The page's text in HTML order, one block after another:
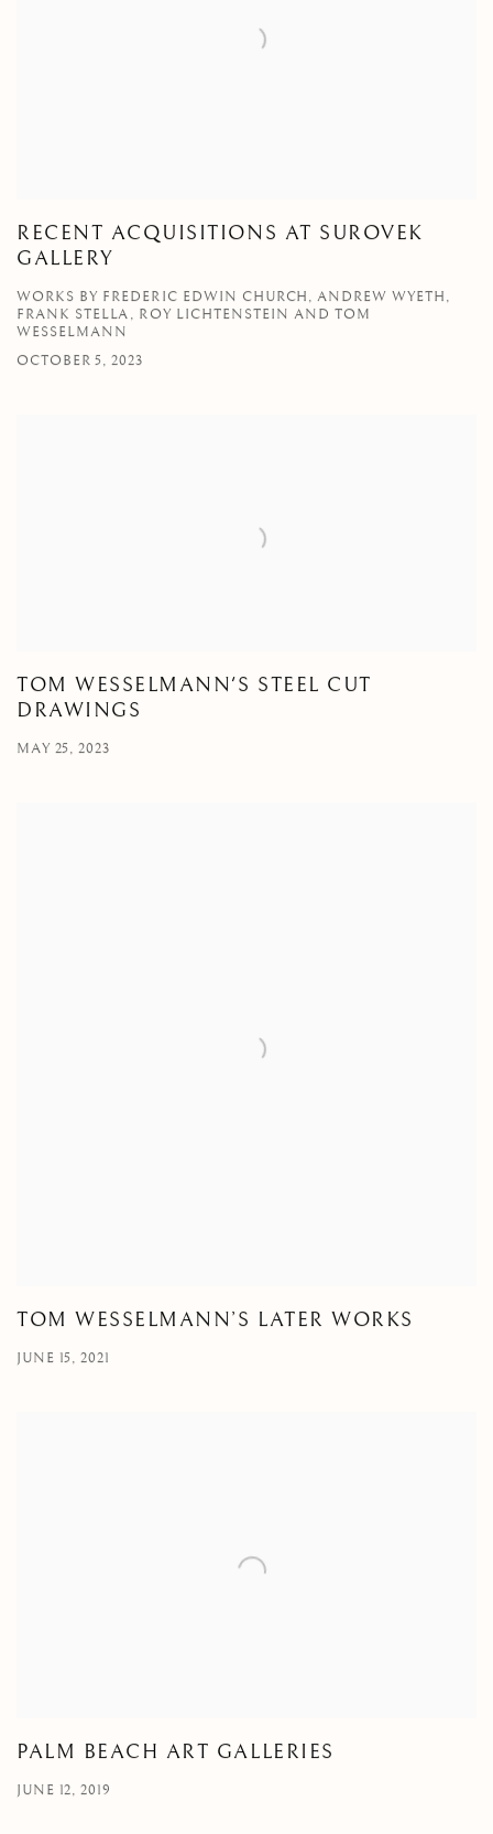
RECENT ACQUISITIONS AT SUROVEK
GALLERY
WORKS BY FREDERIC EDWIN CHURCH, ANDREW WYETH,
FRANK STELLA, ROY LICHTENSTEIN AND TOM
WESSELMANN
OCTOBER 5, 2023
TOM WESSELMANN'S STEEL CUT
DRAWINGS
MAY 25, 2023
TOM WESSELMANN’S LATER WORKS
JUNE 15, 2021
PALM BEACH ART GALLERIES
JUNE 12, 2019